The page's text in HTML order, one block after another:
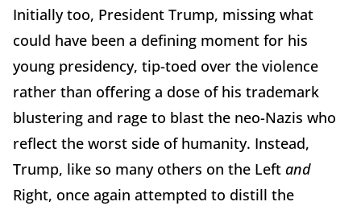
Initially too, President Trump, missing what
could have been a defining moment for his
young presidency, tip-toed over the violence
rather than offering a dose of his trademark
blustering and rage to blast the neo-Nazis who
reflect the worst side of humanity. Instead,
Trump, like so many others on the Left and
Right, once again attempted to distill the